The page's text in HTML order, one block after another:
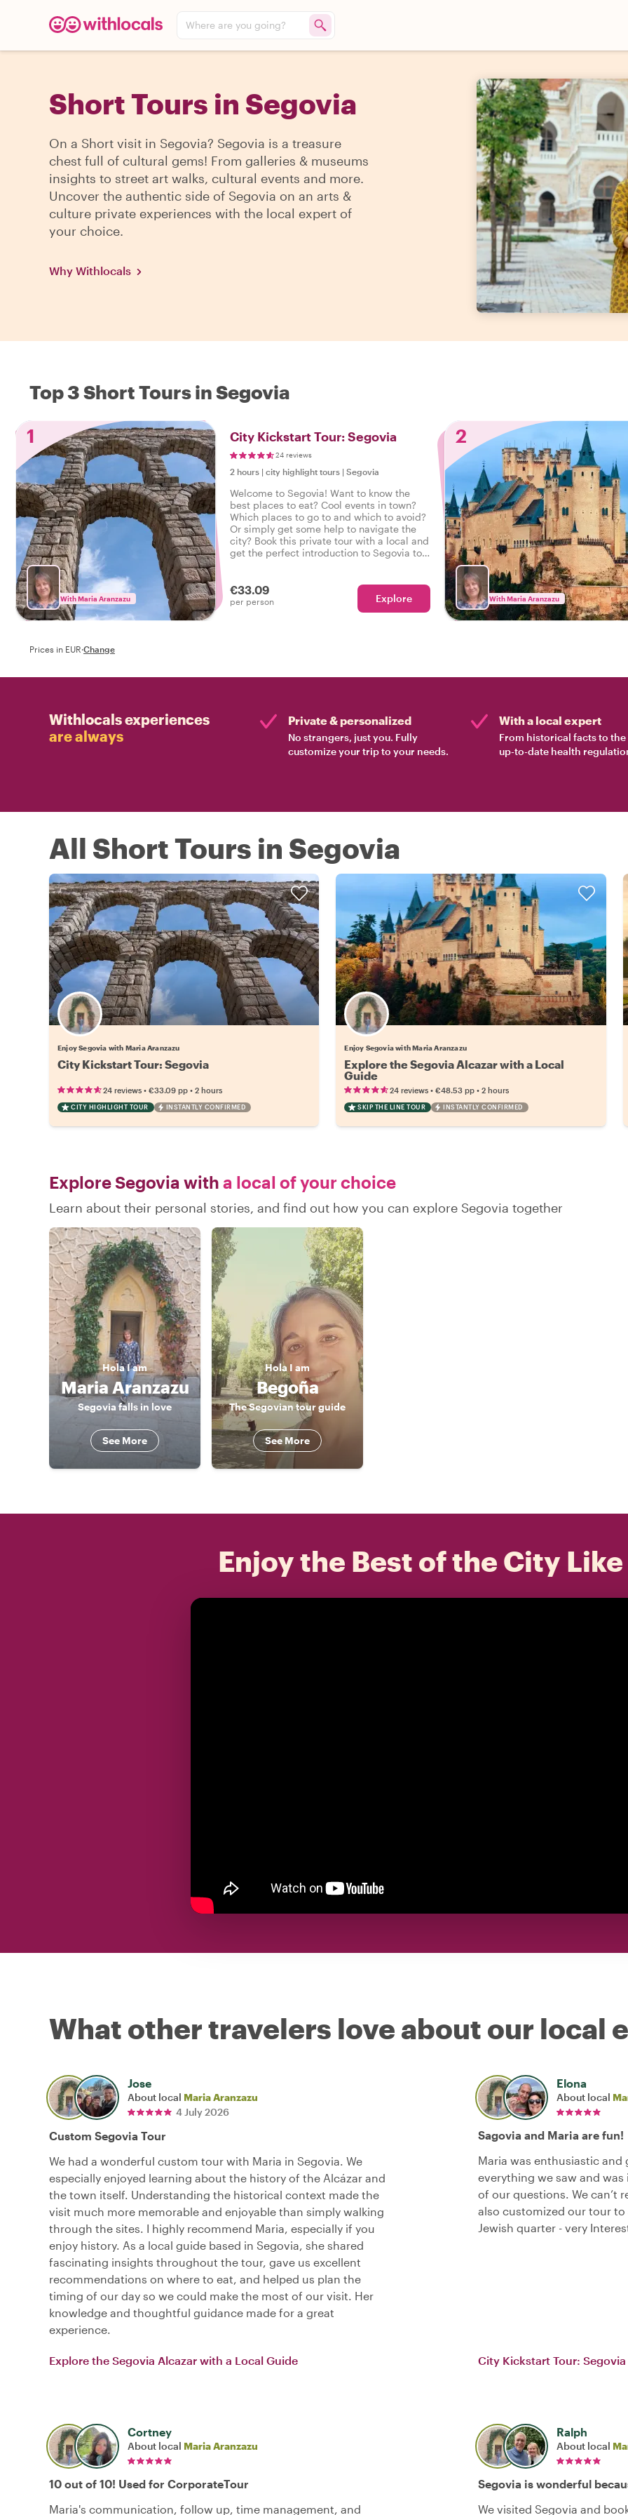
Where are you going?
Short Tours in Segovia
On a Short visit in Segovia? Segovia is a treasure
chest full of cultural gems! From galleries & museums
insights to street art walks, cultural events and more.
Uncover the authentic side of Segovia on an arts &
culture private experiences with the local expert of
your choice.
Why Withlocals
Top 3 Short Tours in Segovia
1
With Maria Aranzazu
City Kickstart Tour: Segovia
24 reviews
2 hours | city highlight tours | Segovia
Welcome to Segovia! Want to know the
best places to eat? Cool events in town?
Which places to go to and which to avoid?
Or simply get some help to navigate the
city? Book this private tour with a local and
get the perfect introduction to Segovia to
€33.09
per person Explore
2
With Maria Aranzazu
Prices in EUR·Change
Withlocals experiences
are always
Private & personalized
No strangers, just you. Fully
customize your trip to your needs.
With a local expert
From historical facts to the
up-to-date health
All Short Tours in Segovia
Enjoy Segovia with Maria Aranzazu
City Kickstart Tour: Segovia
24 reviews • €33.09 pp • 2 hours
CITY HIGHLIGHT TOUR INSTANTLY CONFIRMED
Enjoy Segovia with Maria Aranzazu
Explore the Segovia Alcazar with a Local
Guide
24 reviews •€48.53 pp •2 hours
SKIP THE LINE TOUR INSTANTLY CONFIRMED
Explore Segovia with a local of your choice
Learn about their personal stories, and find out how you can explore Segovia together
HolaI am
Maria Aranzazu
Segovia falls in love
See More
Hola I am
Begoña
The Segovian tour guide
See More
Enjoy the Best of the City Like
What other travelers love about our local
Jose
About local Maria Aranzazu
4 July 2026
Custom Segovia Tour
We had a wonderful custom tour with Maria in Segovia. We
especially enjoyed learning about the history of the Alcázar and
the town itself. Understanding the historical context made the
visit much more memorable and enjoyable than simply walking
through the sites. I highly recommend Maria, especially if you
enjoy history. As a local guide based in Segovia, she shared
fascinating insights throughout the tour, gave us excellent
recommendations on where to eat, and helped us plan the
timing of our day so we could make the most of our visit. Her
knowledge and thoughtful guidance made for a great
experience.
Explore the Segovia Alcazar with a Local Guide
Elona
About local
Sagovia and Maria are fun!
Maria was enthusiastic
everything we saw and
of our questions. We can’t
also customized our tour
Jewish quarter - very
City Kickstart Tour: Segovia
Cortney
About local Maria Aranzazu
10 out of 10! Used for CorporateTour
Maria's communication, follow up, time management, and
Ralph
About local
Segovia is wonderful
We visited Segovia and